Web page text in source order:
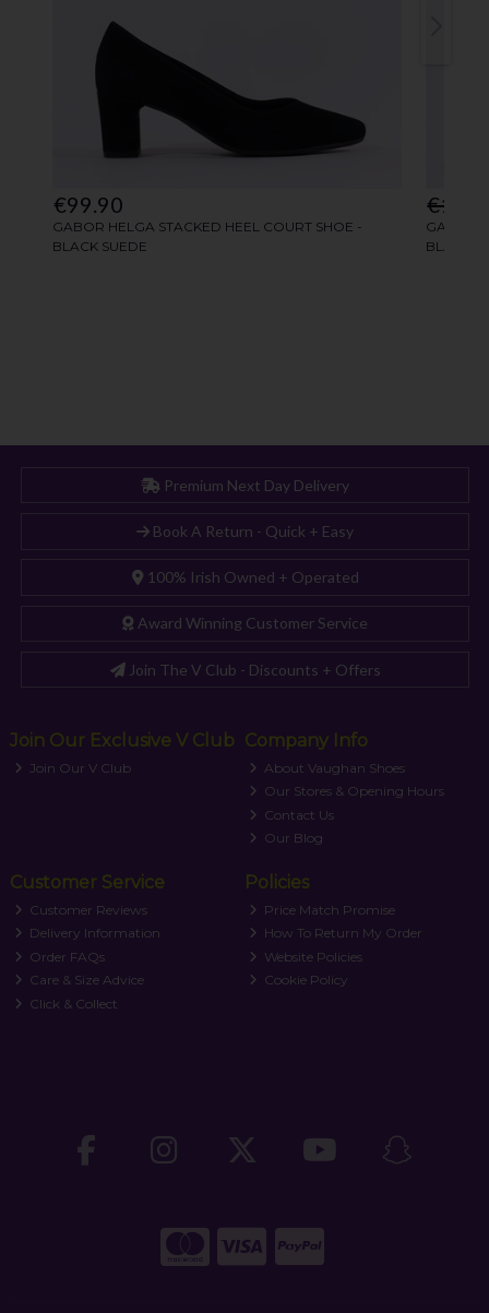
Premium Next Day Delivery
Book A Return - Quick + Easy
100% Irish Owned + Operated
Award Winning Customer Service
Join The V Club - Discounts + Offers
Join Our Exclusive V Club
Join Our V Club
Company Info
About Vaughan Shoes
Our Stores & Opening Hours
Contact Us
Our Blog
Customer Service
Customer Reviews
Delivery Information
Order FAQs
Care & Size Advice
Click & Collect
Policies
Price Match Promise
How To Return My Order
Website Policies
Cookie Policy